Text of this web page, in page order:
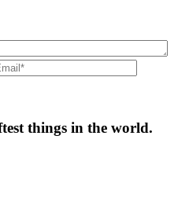
things in the world.